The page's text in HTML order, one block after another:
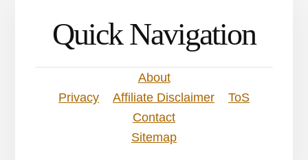
Quick Navigation
About
Privacy
Affiliate Disclaimer
ToS
Contact
Sitemap